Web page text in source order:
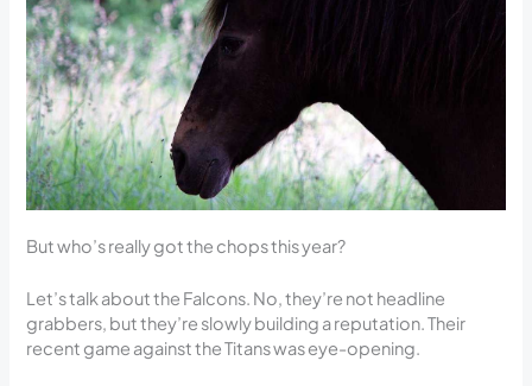
But who’s really got the chops this year?
Let’s talk about the Falcons. No, they’re not headline
grabbers, but they’re slowly building a reputation. Their
recent game against the Titans was eye-opening.